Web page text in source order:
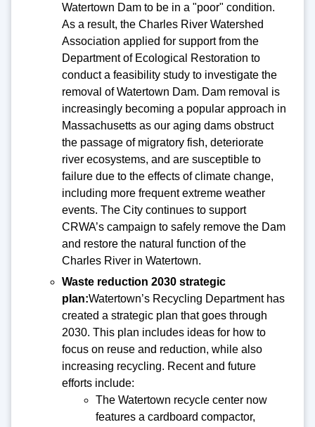
Watertown Dam to be in a "poor" condition.
As a result, the Charles River Watershed
Association applied for support from the
Department of Ecological Restoration to
conduct a feasibility study to investigate the
removal of Watertown Dam. Dam removal is
increasingly becoming a popular approach in
Massachusetts as our aging dams obstruct
the passage of migratory fish, deteriorate
river ecosystems, and are susceptible to
failure due to the effects of climate change,
including more frequent extreme weather
events. The City continues to support
CRWA’s campaign to safely remove the Dam
and restore the natural function of the
Charles River in Watertown.
Waste reduction 2030 strategic
plan:Watertown’s Recycling Department has
created a strategic plan that goes through
2030. This plan includes ideas for how to
focus on reuse and reduction, while also
increasing recycling. Recent and future
efforts include:
The Watertown recycle center now
features a cardboard compactor,